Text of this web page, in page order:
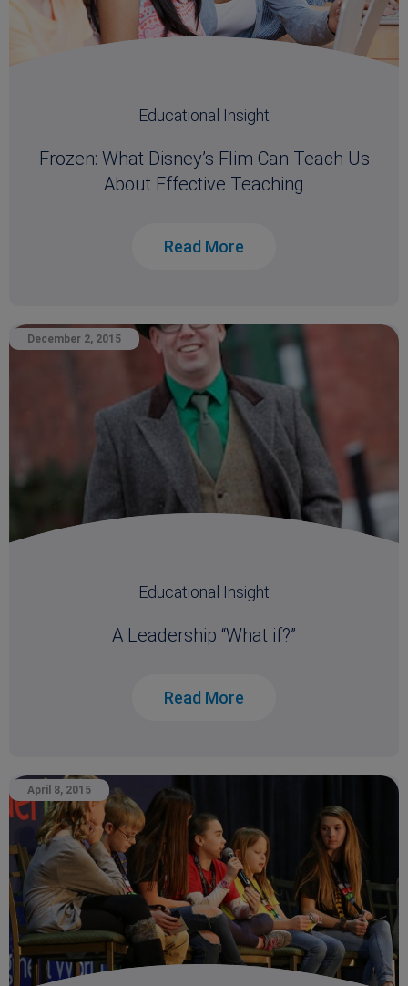
Educational Insight
Frozen: What Disney’s Flim Can Teach Us
About Effective Teaching
Read More
December 2, 2015
Educational Insight
A Leadership “What if?”
Read More
April 8, 2015